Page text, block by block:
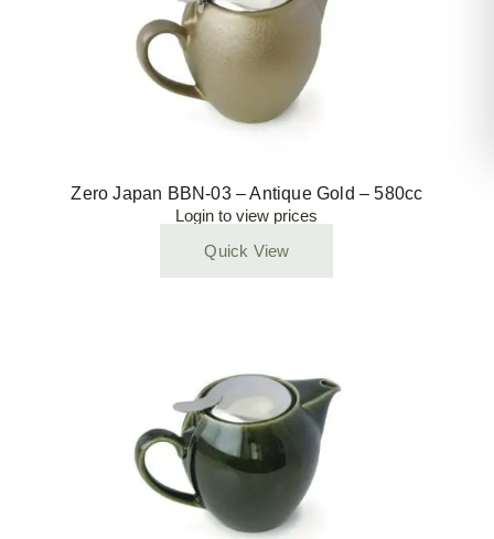
Zero Japan BBN-03 – Antique Gold – 580cc
Login to view prices
Quick View